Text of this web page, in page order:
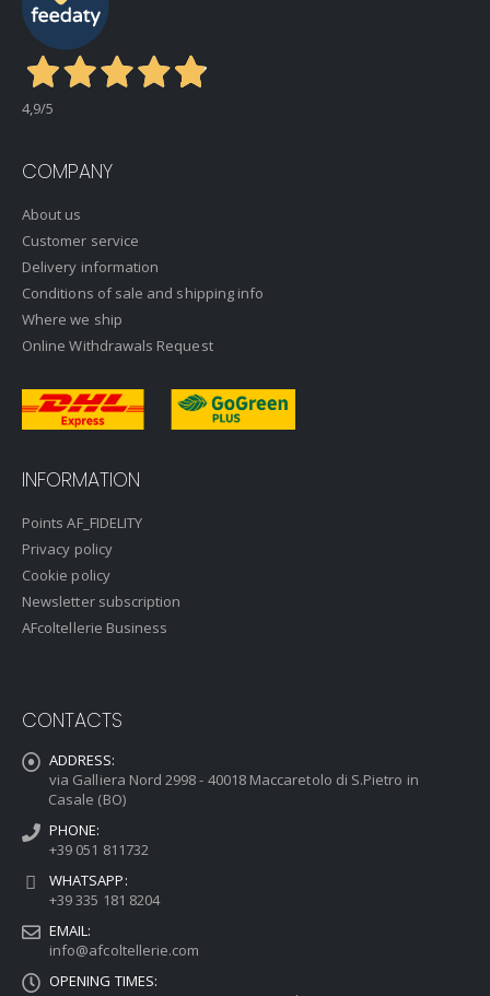
4,9/5
COMPANY
About us
Customer service
Delivery information
Conditions of sale and shipping info
Where we ship
Online Withdrawals Request
INFORMATION
Points AF_FIDELITY
Privacy policy
Cookie policy
Newsletter subscription
AFcoltellerie Business
CONTACTS
ADDRESS:
via Galliera Nord 2998 - 40018 Maccaretolo di S.Pietro in
Casale (BO)
PHONE:
+39 051 811732
WHATSAPP:
+39 335 181 8204
EMAIL:
info@afcoltellerie.com
OPENING TIMES: